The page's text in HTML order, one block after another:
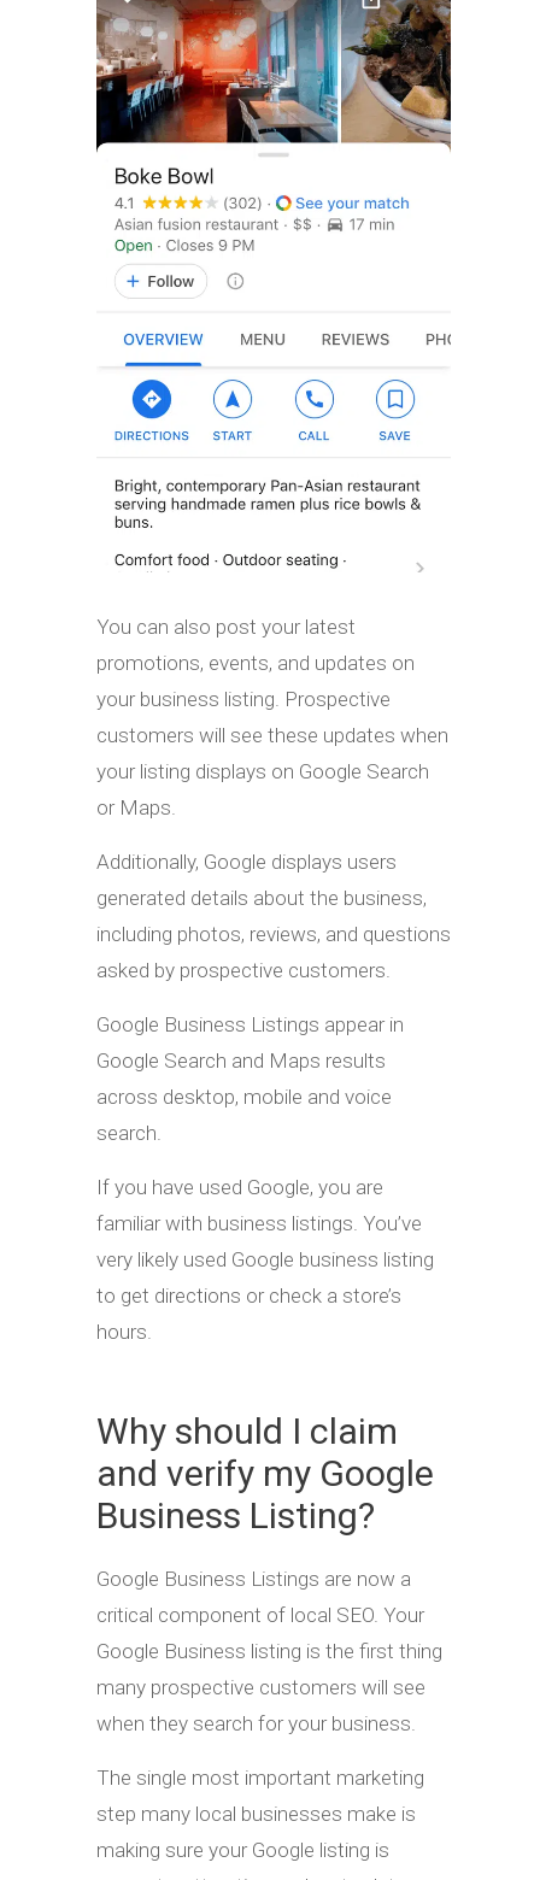
You can also post your latest
promotions, events, and updates on
your business listing. Prospective
customers will see these updates when
your listing displays on Google Search
or Maps.
Additionally, Google displays users
generated details about the business,
including photos, reviews, and questions
asked by prospective customers.
Google Business Listings appear in
Google Search and Maps results
across desktop, mobile and voice
search.
If you have used Google, you are
familiar with business listings. You’ve
very likely used Google business listing
to get directions or check a store’s
hours.
Why should I claim
and verify my Google
Business Listing?
Google Business Listings are now a
critical component of local SEO. Your
Google Business listing is the first thing
many prospective customers will see
when they search for your business.
The single most important marketing
step many local businesses make is
making sure your Google listing is